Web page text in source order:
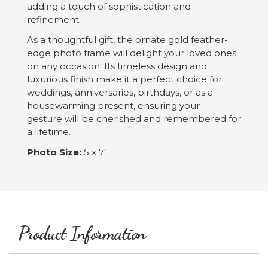
adding a touch of sophistication and
refinement.
As a thoughtful gift, the ornate gold feather-
edge photo frame will delight your loved ones
on any occasion. Its timeless design and
luxurious finish make it a perfect choice for
weddings, anniversaries, birthdays, or as a
housewarming present, ensuring your
gesture will be cherished and remembered for
a lifetime.
Photo Size: 5 x 7"
Product Information